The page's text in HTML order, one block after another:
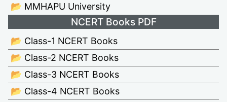
📂 MMHAPU University
NCERT Books PDF
📂 Class-1 NCERT Books
📂 Class-2 NCERT Books
📂 Class-3 NCERT Books
📂 Class-4 NCERT Books